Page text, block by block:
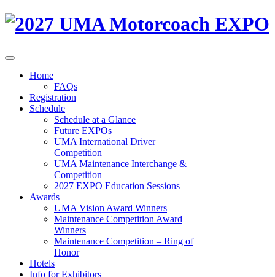
Home
FAQs
Registration
Schedule
Schedule at a Glance
Future EXPOs
UMA International Driver
Competition
UMA Maintenance Interchange &
Competition
2027 EXPO Education Sessions
Awards
UMA Vision Award Winners
Maintenance Competition Award
Winners
Maintenance Competition – Ring of
Honor
Hotels
Info for Exhibitors